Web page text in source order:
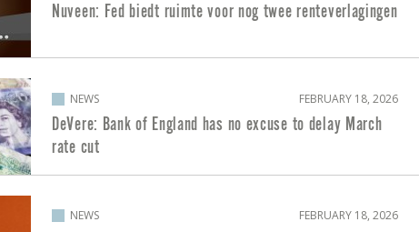
Nuveen: Fed biedt ruimte voor nog twee renteverlagingen
NEWS FEBRUARY 18, 2026
DeVere: Bank of England has no excuse to delay March
rate cut
NEWS FEBRUARY 18, 2026